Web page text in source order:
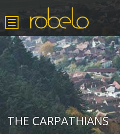
THE CARPATHIANS